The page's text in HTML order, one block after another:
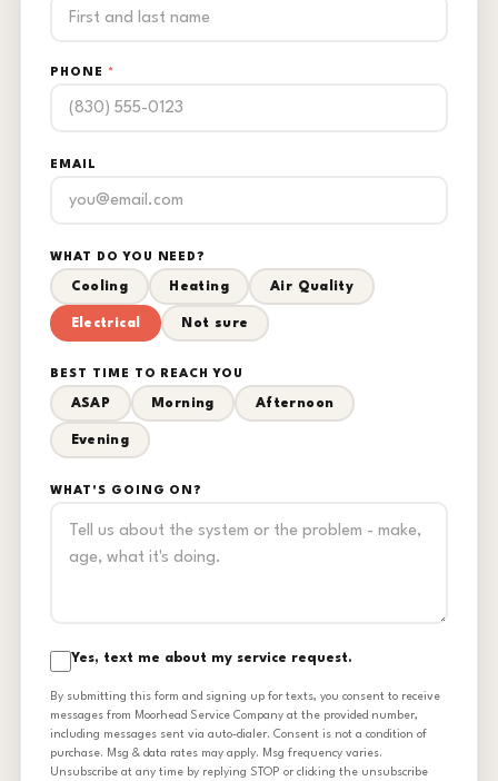
PHONE *
EMAIL
WHAT DO YOU NEED?
Cooling Heating Air Quality
Electrical Not sure
BEST TIME TO REACH YOU
ASAP Morning Afternoon
Evening
WHAT'S GOING ON?
Yes, text me about my service request.
By submitting this form and signing up for texts, you consent to receive
messages from Moorhead Service Company at the provided number,
including messages sent via auto-dialer. Consent is not a condition of
purchase. Msg & data rates may apply. Msg frequency varies.
Unsubscribe at any time by replying STOP or clicking the unsubscribe